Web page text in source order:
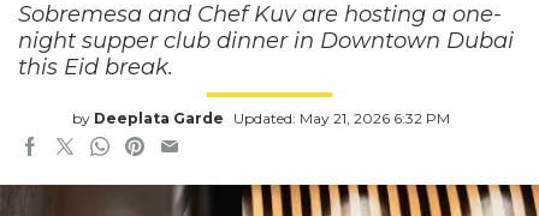
Sobremesa and Chef Kuv are hosting a one-
night supper club dinner in Downtown Dubai
this Eid break.
by Deeplata Garde Updated: May 21, 2026 6:32 PM